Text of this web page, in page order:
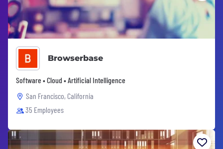
Browserbase
Software • Cloud • Artificial Intelligence
San Francisco, California
35 Employees